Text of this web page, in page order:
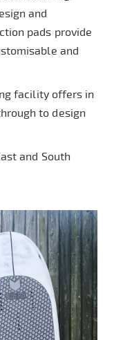
and
pads provide
and
facility offers in
to design
and South